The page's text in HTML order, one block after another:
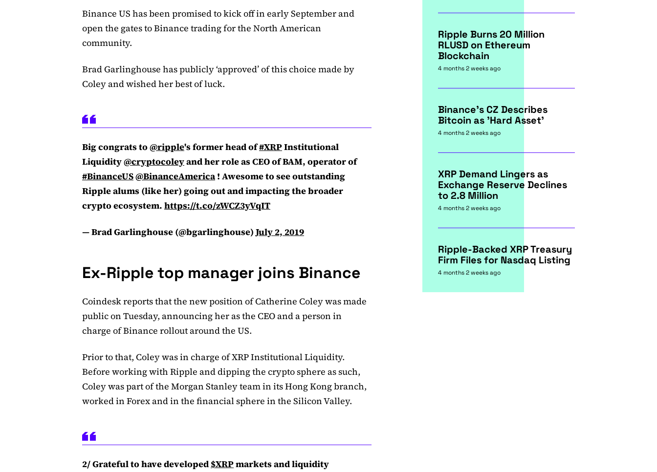
Binance US has been promised to kick off in early September and
open the gates to Binance trading for the North American
community.
Brad Garlinghouse has publicly ‘approved’ of this choice made by
Coley and wished her best of luck.
Big congrats to@ripple's former head of#XRPInstitutional
Liquidity@cryptocoleyand her role as CEO of BAM, operator of
#BinanceUS@BinanceAmerica ! Awesome to see outstanding
Ripple alums (like her) going out and impacting the broader
crypto ecosystem. https://t.co/zWCZ3yVqIT
— Brad Garlinghouse (@bgarlinghouse)July 2, 2019
Ex-Ripple top manager joins Binance
Coindesk reports that the new position of Catherine Coley was made
public on Tuesday, announcing her as the CEO and a person in
charge of Binance rollout around the US.
Prior to that, Coley was in charge of XRP Institutional Liquidity.
Before working with Ripple and dipping the crypto sphere as such,
Coley was part of the Morgan Stanley team in its Hong Kong branch,
worked in Forex and in the financial sphere in the Silicon Valley.
2/ Grateful to have developed $XRPmarkets and liquidity
Ripple Burns 20 Million
RLUSD on Ethereum
Blockchain
4 months 2 weeks ago
Binance's CZ Describes
Bitcoin as 'Hard Asset'
4 months 2 weeks ago
XRP Demand Lingers as
Exchange Reserve Declines
to 2.8 Million
4 months 2 weeks ago
Ripple-Backed XRP Treasury
Firm Files for Nasdaq Listing
4 months 2 weeks ago